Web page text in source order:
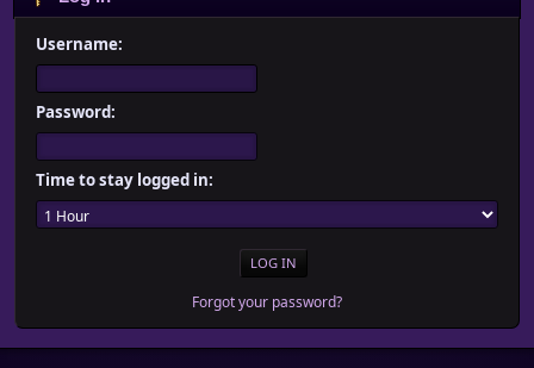
Username:
Password:
Time to stay logged in:
Forgot your password?